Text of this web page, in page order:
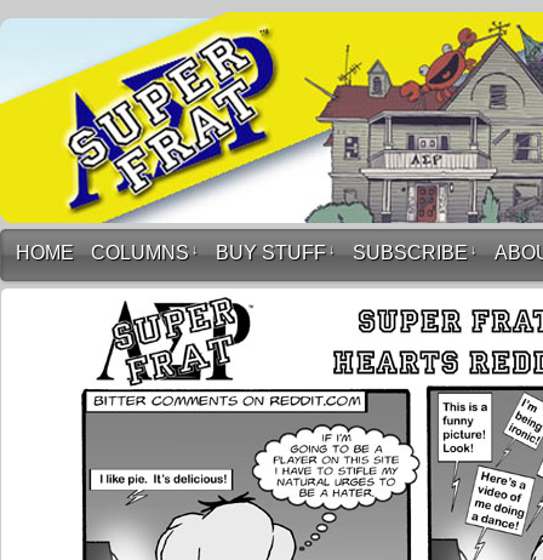
HOME COLUMNS ↓ BUY STUFF ↓ SUBSCRIBE ↓